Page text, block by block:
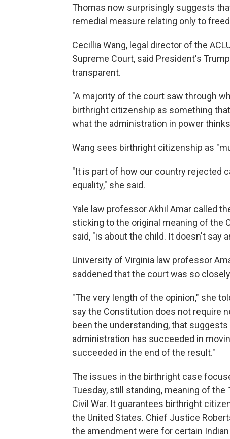
Thomas now surprisingly suggests
remedial measure relating only to
Cecillia Wang, legal director of the
Supreme Court, said President's
transparent.
"A majority of the court saw through
birthright citizenship as something
what the administration in power
Wang sees birthright citizenship as
"It is part of how our country rejected
equality," she said.
Yale law professor Akhil Amar called
sticking to the original meaning of the
said, "is about the child. It doesn't say
University of Virginia law professor
saddened that the court was so
"The very length of the opinion," she
say the Constitution does not require
been the understanding, that
administration has succeeded in
succeeded in the end of the result."
The issues in the birthright case
Tuesday, still standing, meaning of
Civil War. It guarantees birthright
the United States. Chief Justice
the amendment were for certain